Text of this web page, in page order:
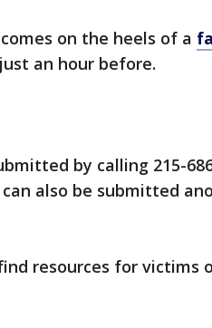
on the heels of a
an hour before.
by calling 215-
can also be submitted
resources for victims